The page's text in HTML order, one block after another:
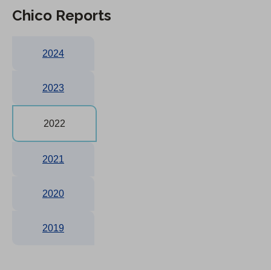
Chico Reports
2024
2023
2022
2021
2020
2019